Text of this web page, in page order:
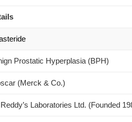
Prostatic Hyperplasia (BPH)
(Merck & Co.)
Laboratories Ltd. (Founded